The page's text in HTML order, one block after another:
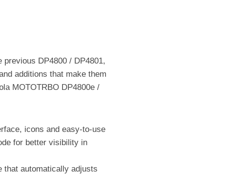
DP4800 / DP4801,
additions that make them
MOTOTRBO DP4800e /
icons and easy-to-use
for better visibility in
that automatically adjusts